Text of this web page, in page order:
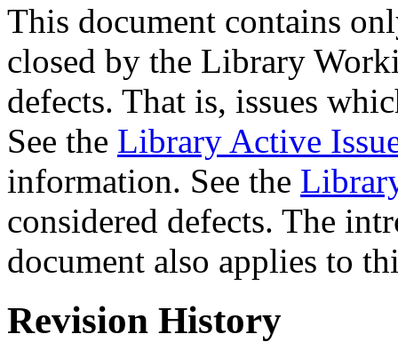
This document contains
closed by the Library
defects. That is, issues
See the Library Active
information. See the
considered defects. The
document also applies to
Revision History